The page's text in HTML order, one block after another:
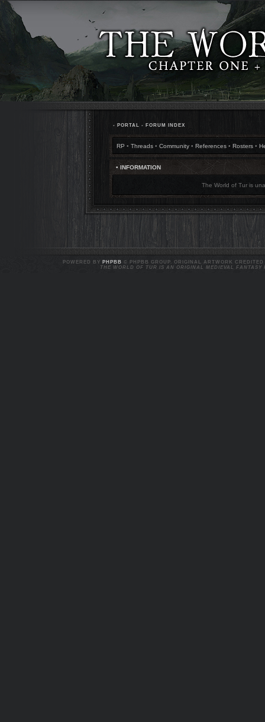
• PORTAL • FORUM INDEX
RP • Threads • Community • References • Rosters •
• INFORMATION
The World of Tur is
POWERED BY PHPBB
© PHPBB GROUP. ORIGINAL ARTWORK
THE WORLD OF TUR IS AN ORIGINAL MEDIEVAL FANTASY